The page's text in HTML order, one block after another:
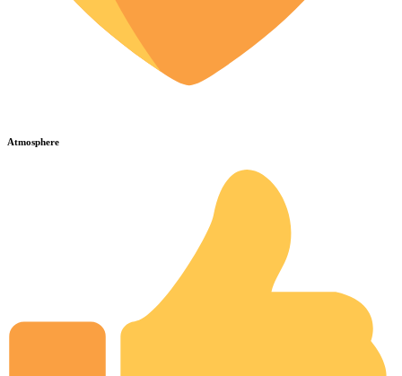
Atmosphere